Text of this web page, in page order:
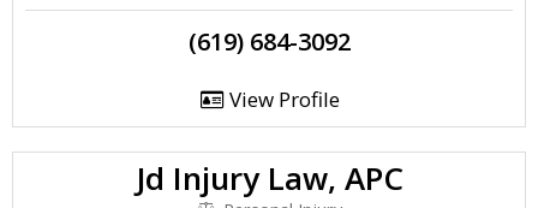
(619) 684-3092
View Profile
Jd Injury Law, APC